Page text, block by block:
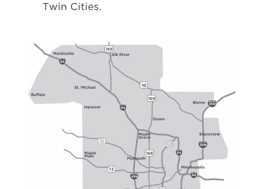
Twin Cities.